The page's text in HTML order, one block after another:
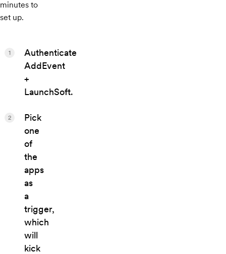
minutes to
set up.
Authenticate
AddEvent
+
LaunchSoft.
1
Pick
one
of
the
apps
as
a
trigger,
which
will
kick
2